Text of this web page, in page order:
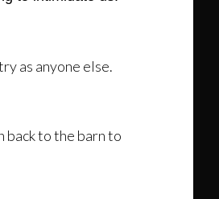
as anyone else.
back to the barn to